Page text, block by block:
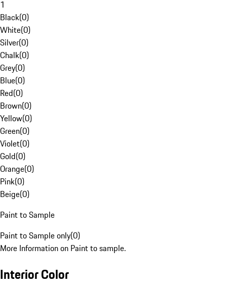
1
Black(0)
White(0)
Silver(0)
Chalk(0)
Grey(0)
Blue(0)
Red(0)
Brown(0)
Yellow(0)
Green(0)
Violet(0)
Gold(0)
Orange(0)
Pink(0)
Beige(0)
Paint to Sample
Paint to Sample only(0)
More Information on Paint to sample.
Interior Color